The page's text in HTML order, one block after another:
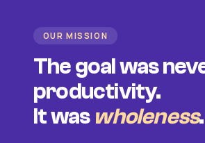
OUR MISSION
The goal was
productivity.
It was wholeness.